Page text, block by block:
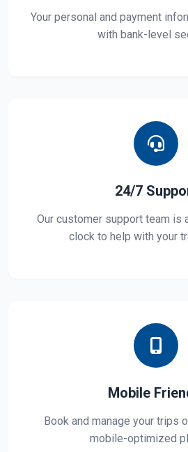
Your personal and payment
with bank-level
24/7
Our customer support team is
clock to help with your
Mobile
Book and manage your trips
mobile-optimized